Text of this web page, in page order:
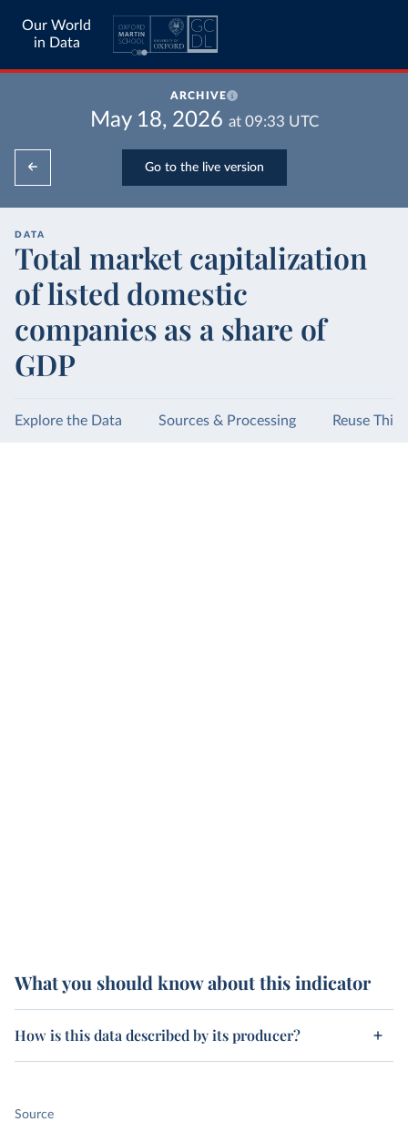
Our World
in Data
ARCHIVE
May 18, 2026 at 09:33 UTC
Go to the live version
DATA
Total market capitalization
of listed domestic
companies as a share of
GDP
Explore the Data Sources & Processing Reuse This
What you should know about this indicator
How is this data described by its producer?
Source